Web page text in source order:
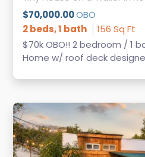
$70,000.00OBO
2 beds, 1 bath
156 Sq Ft
$70k OBO!! 2 bedroom / 1
Home w/ roof deck